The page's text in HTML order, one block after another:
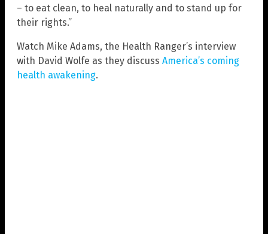
– to eat clean, to heal naturally and to stand up for
their rights.”
Watch Mike Adams, the Health Ranger’s interview
with David Wolfe as they discuss America’s coming
health awakening.